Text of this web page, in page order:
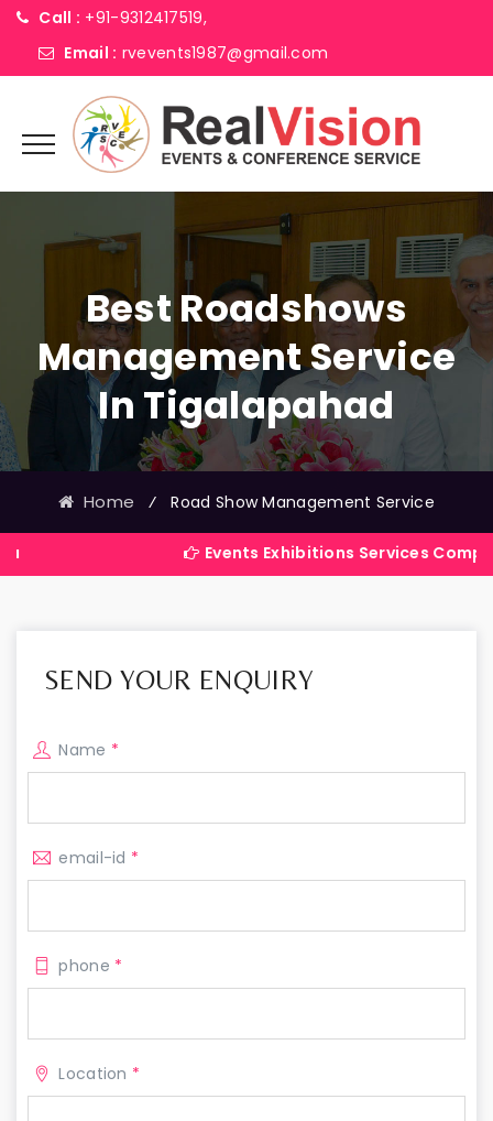
Call : +91-9312417519,
Email : rvevents1987@gmail.com
Best Roadshows
Management Service
In Tigalapahad
Home ⁄ Road Show Management Service
Events Exhibitions Services Company in India
SEND YOUR ENQUIRY
Name *
email-id *
phone *
Location *